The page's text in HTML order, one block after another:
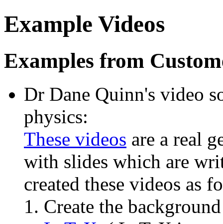
Example Videos
Examples from
Dr Dane Quinn's video
physics:
These videos are a real
with slides which are
created these videos as
Create the